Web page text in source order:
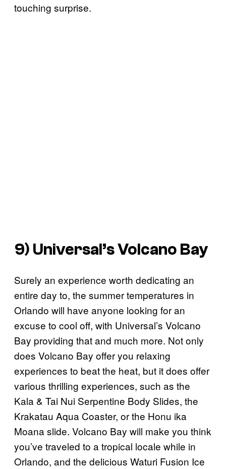
touching surprise.
9) Universal’s Volcano Bay
Surely an experience worth dedicating an
entire day to, the summer temperatures in
Orlando will have anyone looking for an
excuse to cool off, with Universal’s Volcano
Bay providing that and much more. Not only
does Volcano Bay offer you relaxing
experiences to beat the heat, but it does offer
various thrilling experiences, such as the
Kala & Tai Nui Serpentine Body Slides, the
Krakatau Aqua Coaster, or the Honu ika
Moana slide. Volcano Bay will make you think
you’ve traveled to a tropical locale while in
Orlando, and the delicious Waturi Fusion Ice